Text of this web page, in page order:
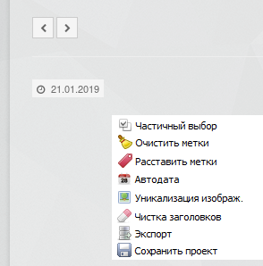
21.01.2019